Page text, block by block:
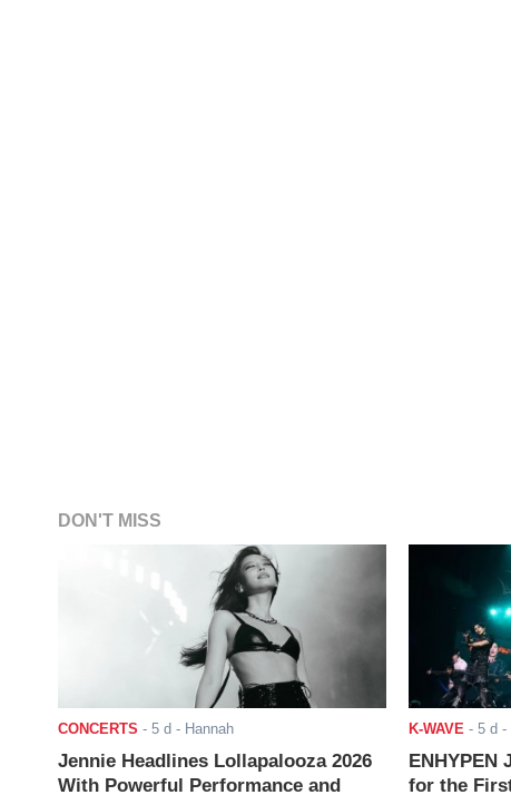
DON'T MISS
CONCERTS - 5 d - Hannah
Jennie Headlines Lollapalooza 2026
With Powerful Performance and
K-WAVE - 5 d -
ENHYPEN
for the